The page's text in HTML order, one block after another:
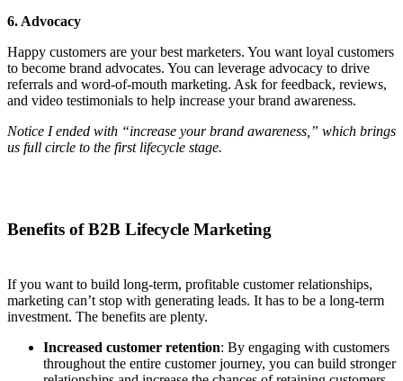
6. Advocacy
Happy customers are your best marketers. You want loyal customers
to become brand advocates. You can leverage advocacy to drive
referrals and word-of-mouth marketing. Ask for feedback, reviews,
and video testimonials to help increase your brand awareness.
Notice I ended with “increase your brand awareness,” which brings
us full circle to the first lifecycle stage.
Benefits of B2B Lifecycle Marketing
If you want to build long-term, profitable customer relationships,
marketing can’t stop with generating leads. It has to be a long-term
investment. The benefits are plenty.
Increased customer retention: By engaging with customers
throughout the entire customer journey, you can build stronger